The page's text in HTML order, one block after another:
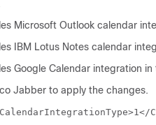
Microsoft Outlook calendar
IBM Lotus Notes calendar
Google Calendar integration
Jabber to apply the changes.